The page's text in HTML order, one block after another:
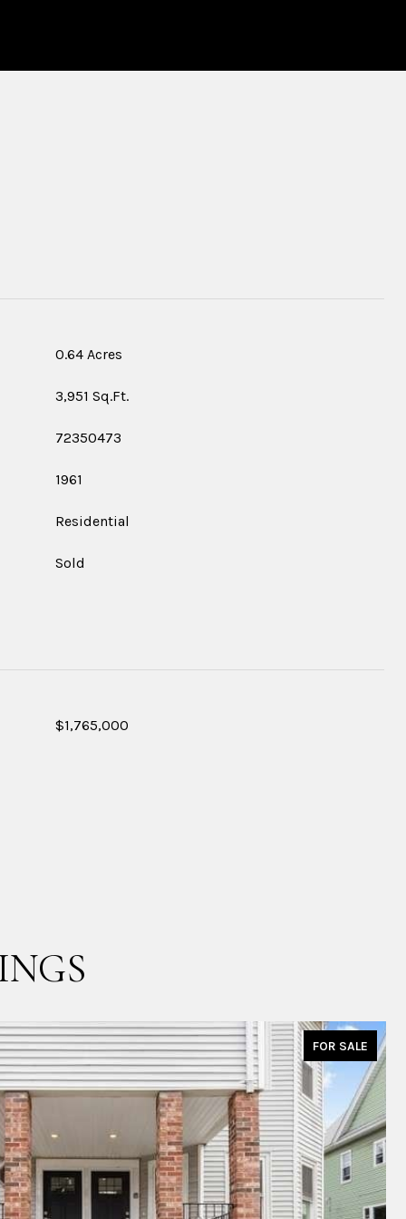
0.64 Acres
3,951 Sq.Ft.
72350473
1961
Residential
Sold
$1,765,000
FOR SALE